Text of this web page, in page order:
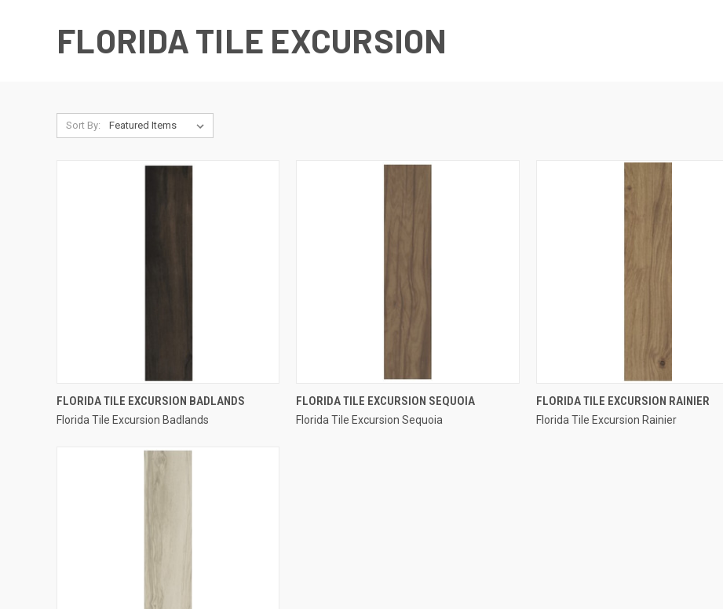
FLORIDA TILE EXCURSION
Sort By:
QUICK VIEW
Compare
FLORIDA TILE EXCURSION BADLANDS
Florida Tile Excursion Badlands
QUICK VIEW
Compare
FLORIDA TILE EXCURSION SEQUOIA
Florida Tile Excursion Sequoia
QUICK VIEW
Compare
FLORIDA TILE EXCURSION RAINIER
Florida Tile Excursion Rainier